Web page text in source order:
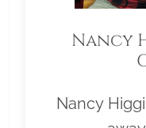
Nancy
Nancy